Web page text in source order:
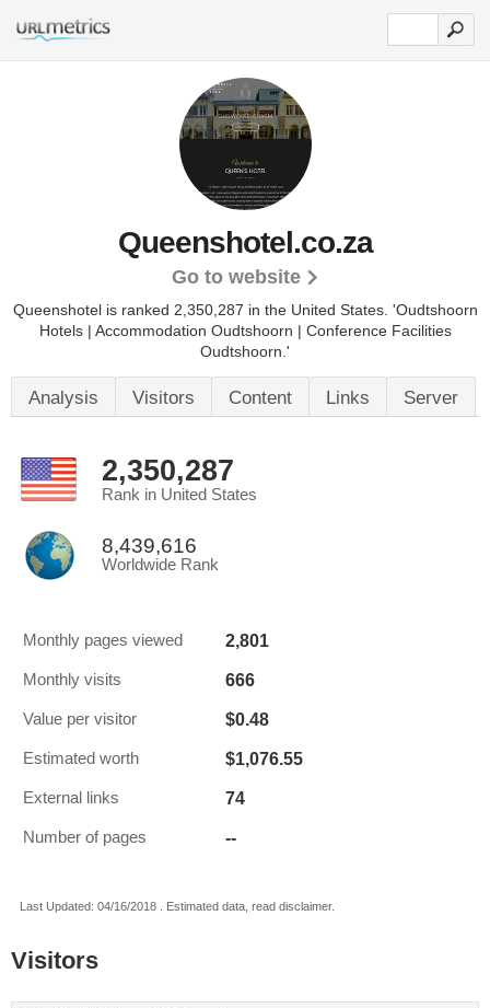
Queenshotel.co.za
Go to website
Queenshotel is ranked 2,350,287 in the United States. 'Oudtshoorn
Hotels | Accommodation Oudtshoorn | Conference Facilities
Oudtshoorn.'
Analysis Visitors Content Links Server
2,350,287
Rank in United States
8,439,616
Worldwide Rank
Monthly pages viewed 2,801
Monthly visits 666
Value per visitor $0.48
Estimated worth $1,076.55
External links 74
Number of pages --
Last Updated: 04/16/2018 . Estimated data, read disclaimer.
Visitors